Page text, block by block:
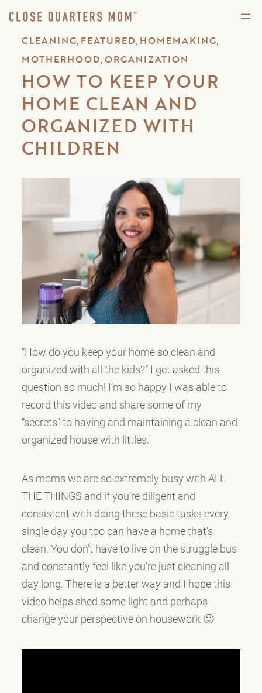
CLEANING, FEATURED, HOMEMAKING,
MOTHERHOOD,ORGANIZATION
HOW TO KEEP YOUR
HOME CLEAN AND
ORGANIZED WITH
CHILDREN
“How do you keep your home so clean and
organized with all the kids?” I get asked this
question so much! I’m so happy I was able to
record this video and share some of my
“secrets” to having and maintaining a clean and
organized house with littles.
As moms we are so extremely busy with ALL
THE THINGS and if you’re diligent and
consistent with doing these basic tasks every
single day you too can have a home that’s
clean. You don’t have to live on the struggle bus
and constantly feel like you’re just cleaning all
day long. There is a better way and I hope this
video helps shed some light and perhaps
change your perspective on housework 🙂